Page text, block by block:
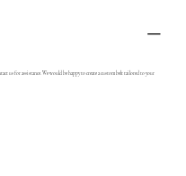
us for assistance. We would be happy to create a custom belt tailored to your